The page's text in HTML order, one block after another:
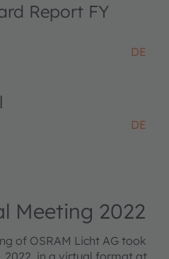
Report FY
DE
DE
Meeting 2022
of OSRAM Licht AG took
2022, in a virtual format at